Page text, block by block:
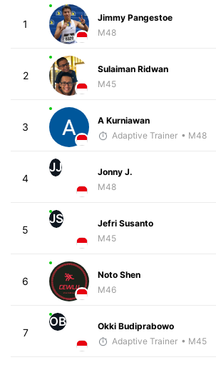
1
Jimmy Pangestoe
M48
2
Sulaiman Ridwan
M45
3
A Kurniawan
Adaptive Trainer • M48
4
JJ
Jonny J.
M48
5
JS
Jefri Susanto
M45
6
Noto Shen
M46
7
OB
Okki Budiprabowo
Adaptive Trainer • M45